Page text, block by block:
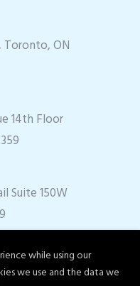
Toronto, ON
14th Floor
Suite 150W
while using our
we use and the data we